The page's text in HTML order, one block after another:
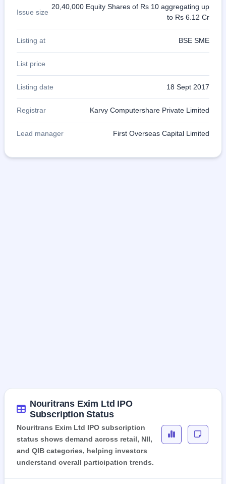
Issue size
20,40,000 Equity Shares of Rs 10 aggregating up
to Rs 6.12 Cr
Listing at BSE SME
List price
Listing date 18 Sept 2017
Registrar Karvy Computershare Private Limited
Lead manager First Overseas Capital Limited
Nouritrans Exim Ltd IPO
Subscription Status
Nouritrans Exim Ltd IPO subscription
status shows demand across retail, NII,
and QIB categories, helping investors
understand overall participation trends.